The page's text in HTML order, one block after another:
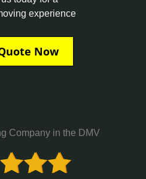
experience
Now
Company in the DMV